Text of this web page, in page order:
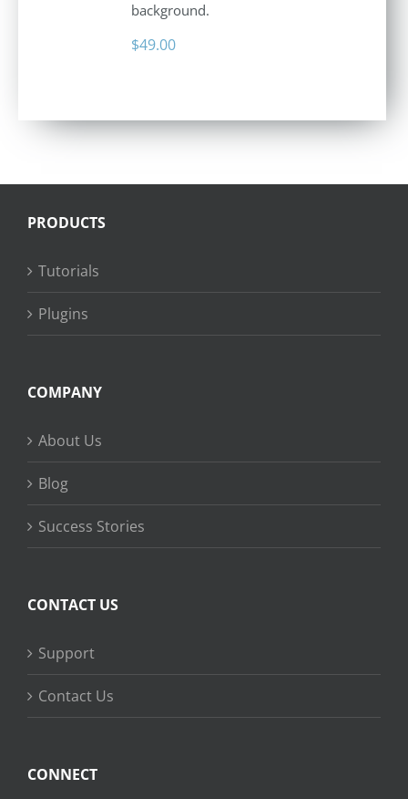
background.
$49.00
PRODUCTS
Tutorials
Plugins
COMPANY
About Us
Blog
Success Stories
CONTACT US
Support
Contact Us
CONNECT